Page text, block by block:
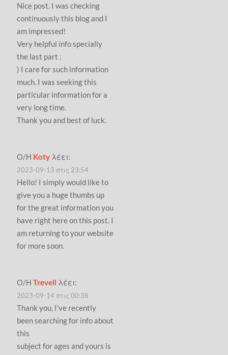
Nice post. I was checking
continuously this blog and I
am impressed!
Very helpful info specially
the last part :
) I care for such information
much. I was seeking this
particular information for a
very long time.
Thank you and best of luck.
Ο/Η Koty λέει:
2023-09-13 στις 23:54
Hello! I simply would like to
give you a huge thumbs up
for the great information you
have right here on this post. I
am returning to your website
for more soon.
Ο/ΗTrevell λέει:
2023-09-14 στις 00:38
Thank you, I’ve recently
been searching for info about
this
subject for ages and yours is